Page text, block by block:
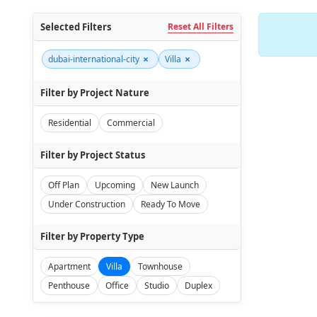
Selected Filters Reset All Filters
dubai-international-city × Villa ×
Filter by Project Nature
Residential Commercial
Filter by Project Status
Off Plan Upcoming
New Launch
Under Construction
Ready To Move
Filter by Property Type
Apartment Villa
Townhouse
Penthouse
Office Studio Duplex